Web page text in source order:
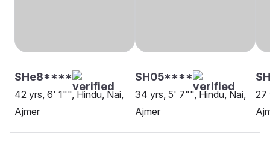
SHe8****
42 yrs, 6' 1"", Hindu, Nai,
Ajmer
SH05****
34 yrs, 5' 7"", Hindu, Nai,
Ajmer
27